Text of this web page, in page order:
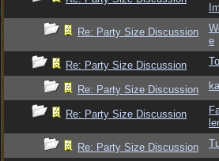
Re: Party Size Discussion
e
Re: Party Size Discussion
Re: Party Size Discussion
Re: Party Size Discussion
ler
Re: Party Size Discussion